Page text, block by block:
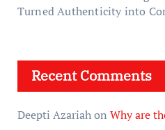
Turned Authenticity into
Recent Comments
Deepti Azariahon Why are